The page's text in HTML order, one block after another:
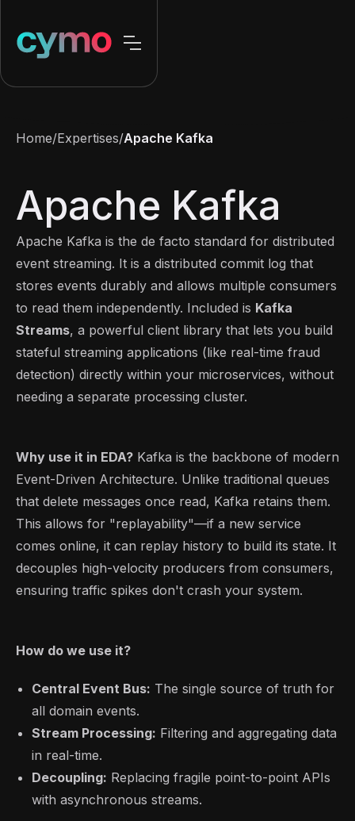
Home/Expertises/Apache Kafka
Apache Kafka
Apache Kafka is the de facto standard for distributed
event streaming. It is a distributed commit log that
stores events durably and allows multiple consumers
to read them independently. Included is Kafka
Streams, a powerful client library that lets you build
stateful streaming applications (like real-time fraud
detection) directly within your microservices, without
needing a separate processing cluster.
Why use it in EDA? Kafka is the backbone of modern
Event-Driven Architecture. Unlike traditional queues
that delete messages once read, Kafka retains them.
This allows for "replayability"—if a new service
comes online, it can replay history to build its state. It
decouples high-velocity producers from consumers,
ensuring traffic spikes don't crash your system.
How do we use it?
Central Event Bus: The single source of truth for
all domain events.
Stream Processing: Filtering and aggregating data
in real-time.
Decoupling: Replacing fragile point-to-point APIs
with asynchronous streams.